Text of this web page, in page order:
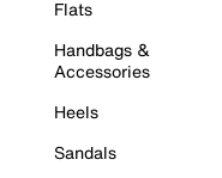
Flats
Handbags &
Accessories
Heels
Sandals